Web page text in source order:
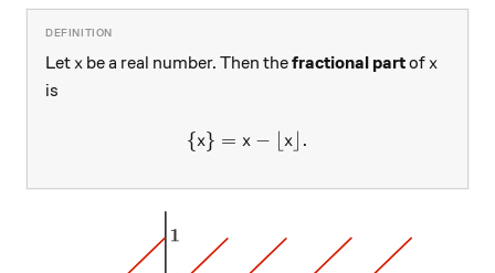
Let x
x be a real number. Then thefractional partof x
x
is
\{x\}= x -\lfloor x \rfloor.
{x} = x − ⌊x .